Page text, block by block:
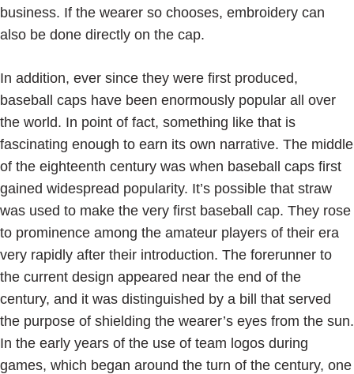
business. If the wearer so chooses, embroidery can
also be done directly on the cap.
In addition, ever since they were first produced,
baseball caps have been enormously popular all over
the world. In point of fact, something like that is
fascinating enough to earn its own narrative. The middle
of the eighteenth century was when baseball caps first
gained widespread popularity. It’s possible that straw
was used to make the very first baseball cap. They rose
to prominence among the amateur players of their era
very rapidly after their introduction. The forerunner to
the current design appeared near the end of the
century, and it was distinguished by a bill that served
the purpose of shielding the wearer’s eyes from the sun.
In the early years of the use of team logos during
games, which began around the turn of the century, one